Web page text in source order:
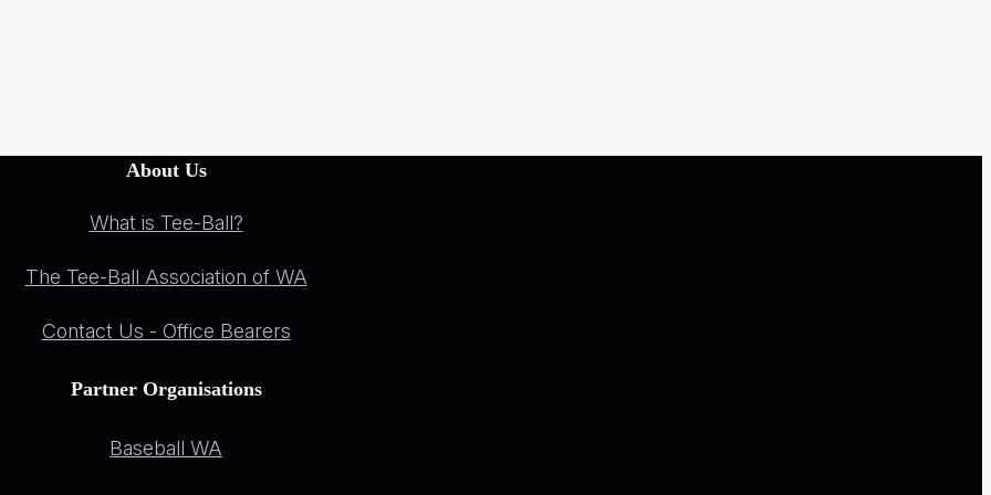
About Us
What is Tee-Ball?
The Tee-Ball Association of WA
Contact Us - Office Bearers
Partner Organisations
Baseball WA